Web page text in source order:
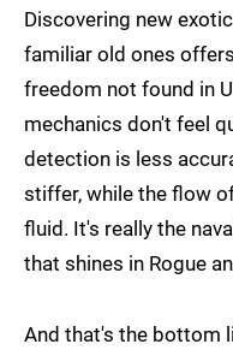
Discovering new
familiar old ones
freedom not found in
mechanics don't feel
detection is less
stiffer, while the flow
fluid. It's really the
that shines in Rogue
And that's the bottom